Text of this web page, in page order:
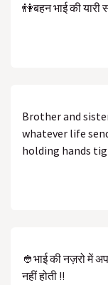
👫बहन भाई की यारी
Brother and
whatever life
holding hands
👲भाई की नज़रो में
नहीं होती !!